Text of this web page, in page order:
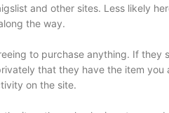
and other sites. Less likely
the way.
to purchase anything. If they
that they have the item you
on the site.